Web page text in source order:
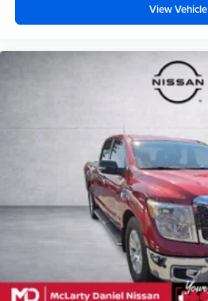
View Vehicle